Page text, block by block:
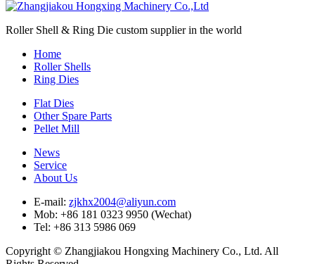
Roller Shell & Ring Die custom supplier in the world
Home
Roller Shells
Ring Dies
Flat Dies
Other Spare Parts
Pellet Mill
News
Service
About Us
E-mail: zjkhx2004@aliyun.com
Mob: +86 181 0323 9950 (Wechat)
Tel: +86 313 5986 069
Copyright © Zhangjiakou Hongxing Machinery Co., Ltd. All